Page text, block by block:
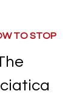
TO STOP